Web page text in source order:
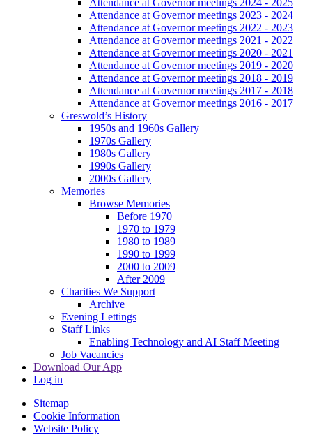
Attendance at Governor meetings 2023 - 2024
Attendance at Governor meetings 2022 - 2023
Attendance at Governor meetings 2021 - 2022
Attendance at Governor meetings 2020 - 2021
Attendance at Governor meetings 2019 - 2020
Attendance at Governor meetings 2018 - 2019
Attendance at Governor meetings 2017 - 2018
Attendance at Governor meetings 2016 - 2017
Greswold’s History
1950s and 1960s Gallery
1970s Gallery
1980s Gallery
1990s Gallery
2000s Gallery
Memories
Browse Memories
Before 1970
1970 to 1979
1980 to 1989
1990 to 1999
2000 to 2009
After 2009
Charities We Support
Archive
Evening Lettings
Staff Links
Enabling Technology and AI Staff Meeting
Job Vacancies
Download Our App
Log in
Sitemap
Cookie Information
Website Policy